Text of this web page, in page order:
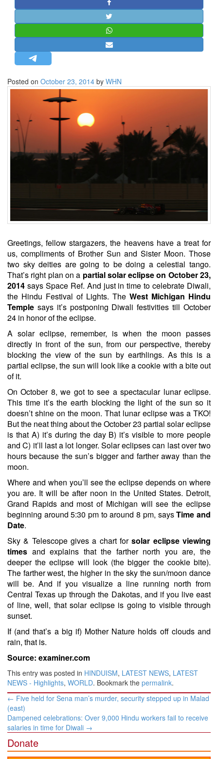
STRATEGIC AFFAIRS
HINDUISM
OPINION | ARTICLE | BLOG
LETTERS
BIO-PROFILE
INTERVIEWS
EDITORIAL
Posted on October 23, 2014 by WHN
Greetings, fellow stargazers, the heavens have a treat for
us, compliments of Brother Sun and Sister Moon. Those
two sky deities are going to be doing a celestial tango.
That’s right plan on a partial solar eclipse on October 23,
2014 says Space Ref. And just in time to celebrate Diwali,
the Hindu Festival of Lights. The West Michigan Hindu
Temple says it’s postponing Diwali festivities till October
24 in honor of the eclipse.
A solar eclipse, remember, is when the moon passes
directly in front of the sun, from our perspective, thereby
blocking the view of the sun by earthlings. As this is a
partial eclipse, the sun will look like a cookie with a bite out
of it.
On October 8, we got to see a spectacular lunar eclipse.
This time it’s the earth blocking the light of the sun so it
doesn’t shine on the moon. That lunar eclipse was a TKO!
But the neat thing about the October 23 partial solar eclipse
is that A) it’s during the day B) it’s visible to more people
and C) it’ll last a lot longer. Solar eclipses can last over two
hours because the sun’s bigger and farther away than the
moon.
Where and when you’ll see the eclipse depends on where
you are. It will be after noon in the United States. Detroit,
Grand Rapids and most of Michigan will see the eclipse
beginning around 5:30 pm to around 8 pm, saysTime and
Date.
Sky & Telescope gives a chart forsolar eclipse viewing
times and explains that the farther north you are, the
deeper the eclipse will look (the bigger the cookie bite).
The farther west, the higher in the sky the sun/moon dance
will be. And if you visualize a line running north from
Central Texas up through the Dakotas, and if you live east
of line, well, that solar eclipse is going to visible through
sunset.
If (and that’s a big if) Mother Nature holds off clouds and
rain, that is.
Source: examiner.com
This entry was posted in HINDUISM, LATEST NEWS, LATEST
NEWS - Highlights, WORLD. Bookmark the permalink.
Post
navigation
← Five held for Sena man’s murder, security stepped up in Malad
(east)
Dampened celebrations: Over 9,000 Hindu workers fail to receive
salaries in time for Diwali →
Donate